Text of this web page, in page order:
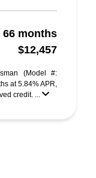
66 months
$12,457
(Model #:
at 5.84% APR,
credit. ...